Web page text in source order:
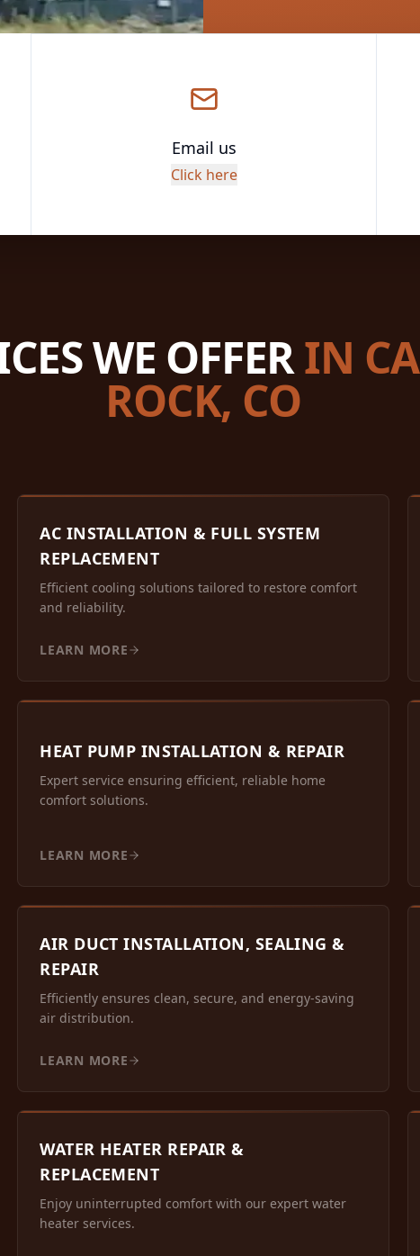
Email us
Click here
WE OFFERIN
ROCK, CO
AC INSTALLATION & FULL SYSTEM
REPLACEMENT
Efficient cooling solutions tailored to restore comfort
and reliability.
LEARN MORE
HEAT PUMP INSTALLATION & REPAIR
Expert service ensuring efficient, reliable home
comfort solutions.
LEARN MORE
AIR DUCT INSTALLATION, SEALING &
REPAIR
Efficiently ensures clean, secure, and energy-saving
air distribution.
LEARN MORE
WATER HEATER REPAIR &
REPLACEMENT
Enjoy uninterrupted comfort with our expert water
heater services.